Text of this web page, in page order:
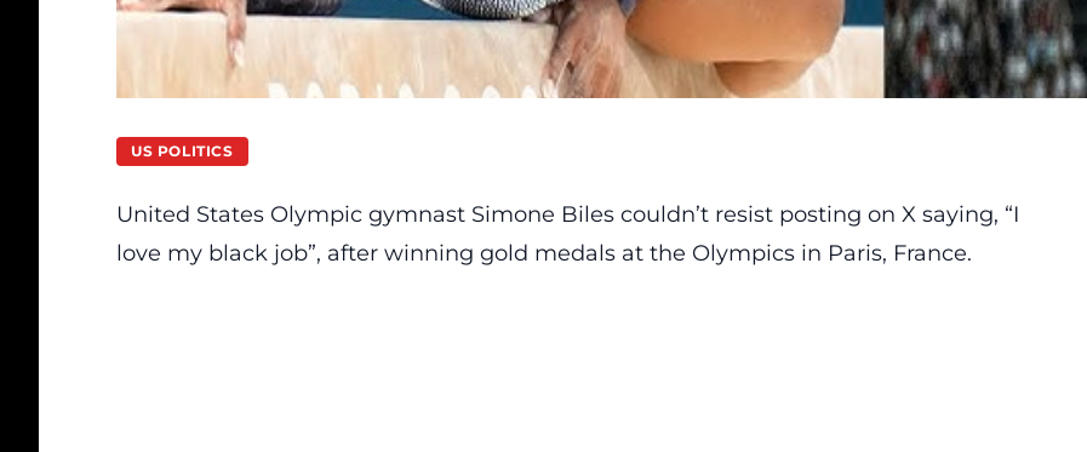
US POLITICS
United States Olympic gymnast Simone Biles couldn’t resist posting on X saying, “I
love my black job”, after winning gold medals at the Olympics in Paris, France.